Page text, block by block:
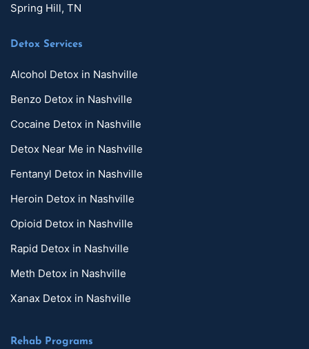
Spring Hill, TN
Detox Services
Alcohol Detox in Nashville
Benzo Detox in Nashville
Cocaine Detox in Nashville
Detox Near Me in Nashville
Fentanyl Detox in Nashville
Heroin Detox in Nashville
Opioid Detox in Nashville
Rapid Detox in Nashville
Meth Detox in Nashville
Xanax Detox in Nashville
Rehab Programs